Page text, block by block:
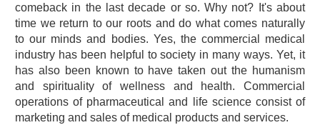
comeback in the last decade or so. Why not? It's about
time we return to our roots and do what comes naturally
to our minds and bodies. Yes, the commercial medical
industry has been helpful to society in many ways. Yet, it
has also been known to have taken out the humanism
and spirituality of wellness and health. Commercial
operations of pharmaceutical and life science consist of
marketing and sales of medical products and services.